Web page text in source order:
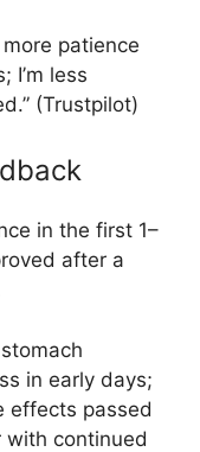
patience
I’m less
(Trustpilot)​
in the first 1–
after a
in early days;
effects passed
with continued